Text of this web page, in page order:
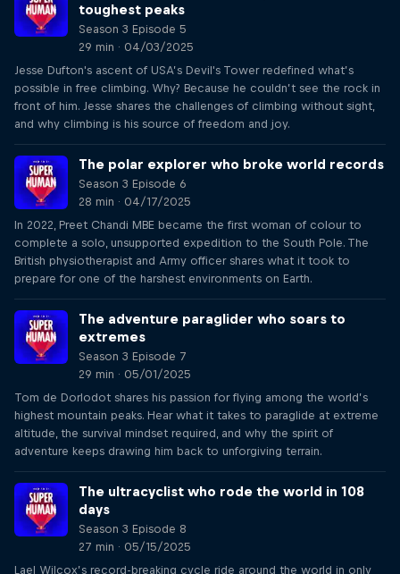
toughest peaks
Season 3 Episode 5
29 min · 04/03/2025
Jesse Dufton's ascent of USA’s Devil's Tower redefined what’s
possible in free climbing. Why? Because he couldn’t see the rock in
front of him. Jesse shares the challenges of climbing without sight,
and why climbing is his source of freedom and joy.
The polar explorer who broke world records
Season 3 Episode 6
28 min · 04/17/2025
In 2022, Preet Chandi MBE became the first woman of colour to
complete a solo, unsupported expedition to the South Pole. The
British physiotherapist and Army officer shares what it took to
prepare for one of the harshest environments on Earth.
The adventure paraglider who soars to
extremes
Season 3 Episode 7
29 min · 05/01/2025
Tom de Dorlodot shares his passion for flying among the world’s
highest mountain peaks. Hear what it takes to paraglide at extreme
altitude, the survival mindset required, and why the spirit of
adventure keeps drawing him back to unforgiving terrain.
The ultracyclist who rode the world in 108
days
Season 3 Episode 8
27 min · 05/15/2025
Lael Wilcox’s record-breaking cycle ride around the world in only